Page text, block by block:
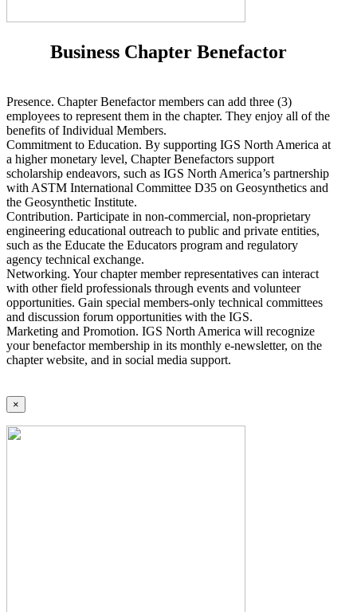
Business Chapter Benefactor
Presence. Chapter Benefactor members can add three (3)
employees to represent them in the chapter. They enjoy all of the
benefits of Individual Members.
Commitment to Education. By supporting IGS North America at
a higher monetary level, Chapter Benefactors support
scholarship endeavors, such as IGS North America’s partnership
with ASTM International Committee D35 on Geosynthetics and
the Geosynthetic Institute.
Contribution. Participate in non-commercial, non-proprietary
engineering educational outreach to public and private entities,
such as the Educate the Educators program and regulatory
agency technical exchange.
Networking. Your chapter member representatives can interact
with other field professionals through events and volunteer
opportunities. Gain special members-only technical committees
and discussion forum opportunities with the IGS.
Marketing and Promotion. IGS North America will recognize
your benefactor membership in its monthly e-newsletter, on the
chapter website, and in social media support.
×